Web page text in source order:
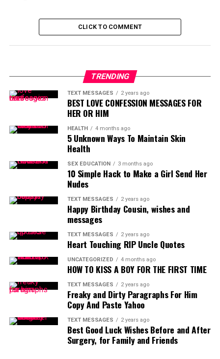
CLICK TO COMMENT
TRENDING
TEXT MESSAGES 2 years ago
BEST LOVE CONFESSION MESSAGES FOR
HER OR HIM
HEALTH 4 months ago
5 Unknown Ways To Maintain Skin
Health
SEX EDUCATION 3 months ago
10 Simple Hack to Make a Girl Send Her
Nudes
TEXT MESSAGES 2 years ago
Happy Birthday Cousin, wishes and
messages
TEXT MESSAGES 2 years ago
Heart Touching RIP Uncle Quotes
UNCATEGORIZED 4 months ago
HOW TO KISS A BOY FOR THE FIRST TIME
TEXT MESSAGES 2 years ago
Freaky and Dirty Paragraphs For Him
Copy And Paste Yahoo
TEXT MESSAGES 2 years ago
Best Good Luck Wishes Before and After
Surgery, for Family and Friends